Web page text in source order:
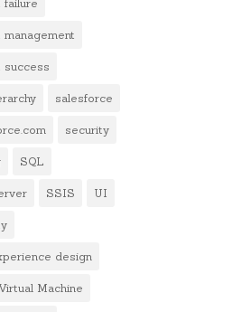
failure
success
salesforce
security
SQL
SSIS UI
design
Machine